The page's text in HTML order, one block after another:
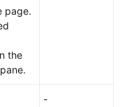
page.
the
-